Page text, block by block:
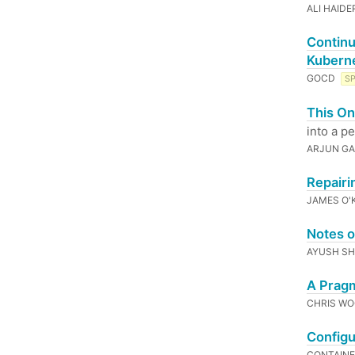
ALI
GOCD
This
into a
ARJUN
JAMES
Notes
AYUSH
A
CHRIS